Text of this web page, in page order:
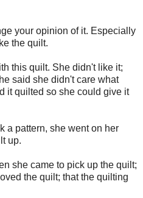
your opinion of it. Especially
the quilt.
this quilt. She didn't like it;
said she didn't care what
it quilted so she could give it
a pattern, she went on her
up.
she came to pick up the quilt;
the quilt; that the quilting